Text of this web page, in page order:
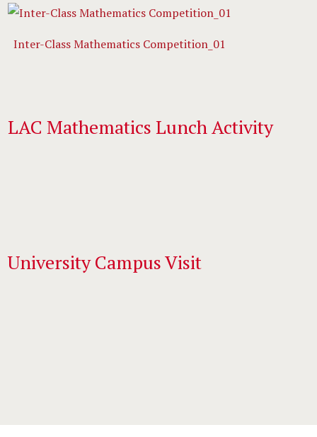
Inter-Class Mathematics Competition_01
LAC Mathematics Lunch Activity
University Campus Visit